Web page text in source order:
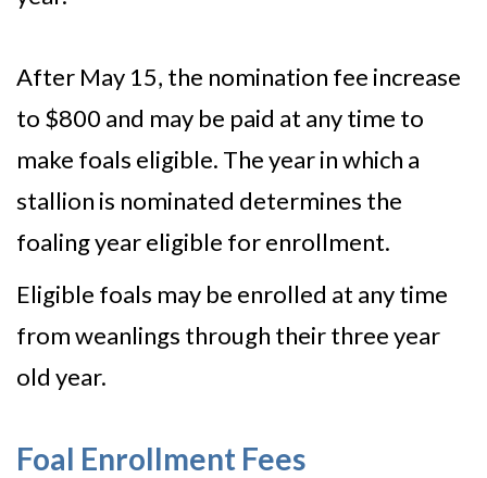
After May 15, the nomination fee increase
to $800 and may be paid at any time to
make foals eligible. The year in which a
stallion is nominated determines the
foaling year eligible for enrollment.
Eligible foals may be enrolled at any time
from weanlings through their three year
old year.
Foal Enrollment Fees